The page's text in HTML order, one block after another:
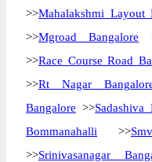
>>Mahalakshmi Layout
>>Mgroad Bangalore
>>Race Course Road
>>Rt Nagar
Bangalore >>Sadashiva
Bommanahalli >>
>>Srinivasanagar